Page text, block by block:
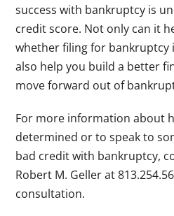
success with bankruptcy is
credit score. Not only can it
whether filing for bankruptcy
also help you build a better
move forward out of
For more information about
determined or to speak to
bad credit with bankruptcy,
Robert M. Geller at
consultation.